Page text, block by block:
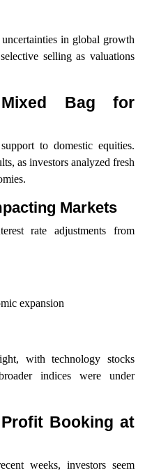
in global growth
selling as valuations
Bag for
to domestic equities.
as investors analyzed fresh
Markets
rate adjustments from
expansion
with technology stocks
indices were under
Booking at
weeks, investors seem